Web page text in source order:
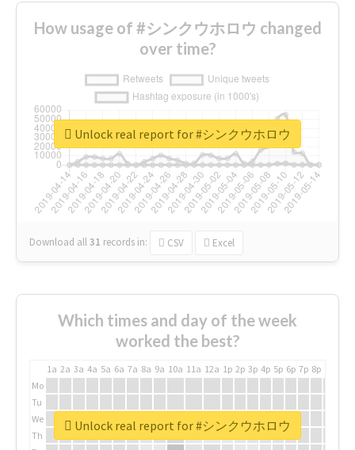
How usage of #シンクウホロウ changed
over time?
Download all31 records in: CSV Excel
Unlock real report for #シンクウホロウ
Which times and day of the week
worked the best?
1a 2a 3a 4a 5a 6a 7a 8a 9a 10a 11a 12a 1p 2p 3p 4p 5p 6p 7p 8p
Mo
Tu
We
Th
Unlock real report for #シンクウホロウ